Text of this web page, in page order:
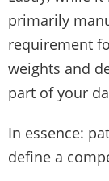
primarily
requirement
weights and
part of your
In essence:
define a